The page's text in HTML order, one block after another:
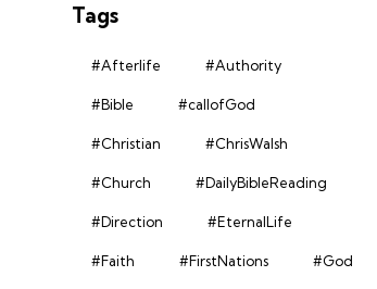
Tags
#Afterlife #Authority
#Bible #callofGod
#Christian #ChrisWalsh
#Church #DailyBibleReading
#Direction #EternalLife
#Faith #FirstNations #God